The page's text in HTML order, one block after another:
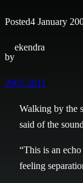
Posted4 January
by
ekendra
2007-2011
Walking by the
said of the
“This is an
feeling